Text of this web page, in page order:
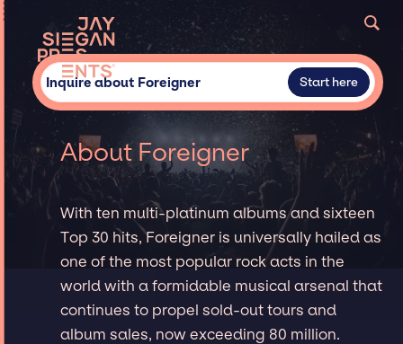
Inquire about Foreigner Start here
About Foreigner
With ten multi-platinum albums and sixteen
Top 30 hits, Foreigner is universally hailed as
one of the most popular rock acts in the
world with a formidable musical arsenal that
continues to propel sold-out tours and
album sales, now exceeding 80 million.